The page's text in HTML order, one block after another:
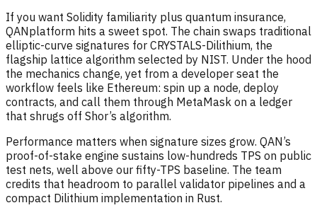
If you want Solidity familiarity plus quantum insurance,
QANplatform hits a sweet spot. The chain swaps traditional
elliptic-curve signatures for CRYSTALS-Dilithium, the
flagship lattice algorithm selected by NIST. Under the hood
the mechanics change, yet from a developer seat the
workflow feels like Ethereum: spin up a node, deploy
contracts, and call them through MetaMask on a ledger
that shrugs off Shor’s algorithm.
Performance matters when signature sizes grow. QAN’s
proof-of-stake engine sustains low-hundreds TPS on public
test nets, well above our fifty-TPS baseline. The team
credits that headroom to parallel validator pipelines and a
compact Dilithium implementation in Rust.